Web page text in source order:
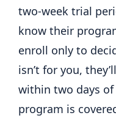
two-week trial
know their
enroll only to
isn’t for you,
within two days
program is